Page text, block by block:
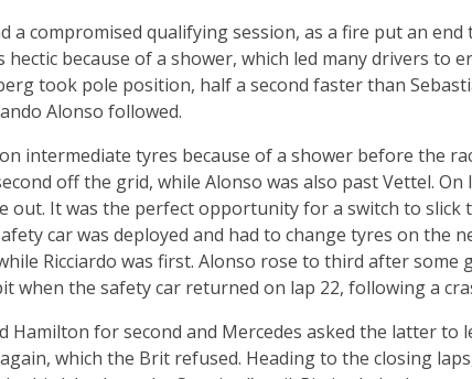
a compromised qualifying session, as a fire put an
hectic because of a shower, which led many drivers to
took pole position, half a second faster than
Alonso followed.
intermediate tyres because of a shower before the
off the grid, while Alonso was also past Vettel. On
out. It was the perfect opportunity for a switch to
car was deployed and had to change tyres on the
Ricciardo was first. Alonso rose to third after some
when the safety car returned on lap 22, following a
Hamilton for second and Mercedes asked the latter to
which the Brit refused. Heading to the closing